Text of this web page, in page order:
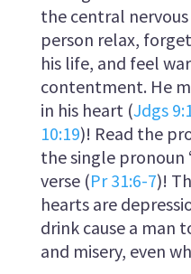
the central
person relax,
his life, and feel
contentment. He
in his heart (Jdgs
10:19)! Read the
the single pronoun
verse (Pr 31:6-7)!
hearts are
drink cause a man
and misery, even